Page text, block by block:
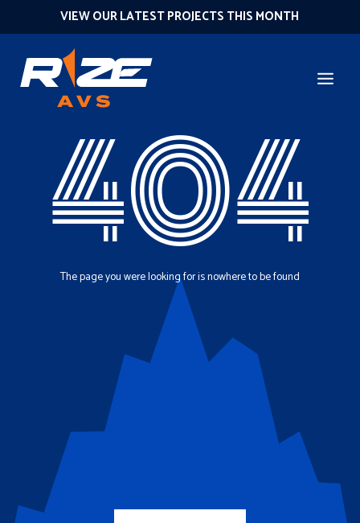
VIEW OUR LATEST PROJECTS THIS MONTH
404
The page you were looking for is nowhere to be found